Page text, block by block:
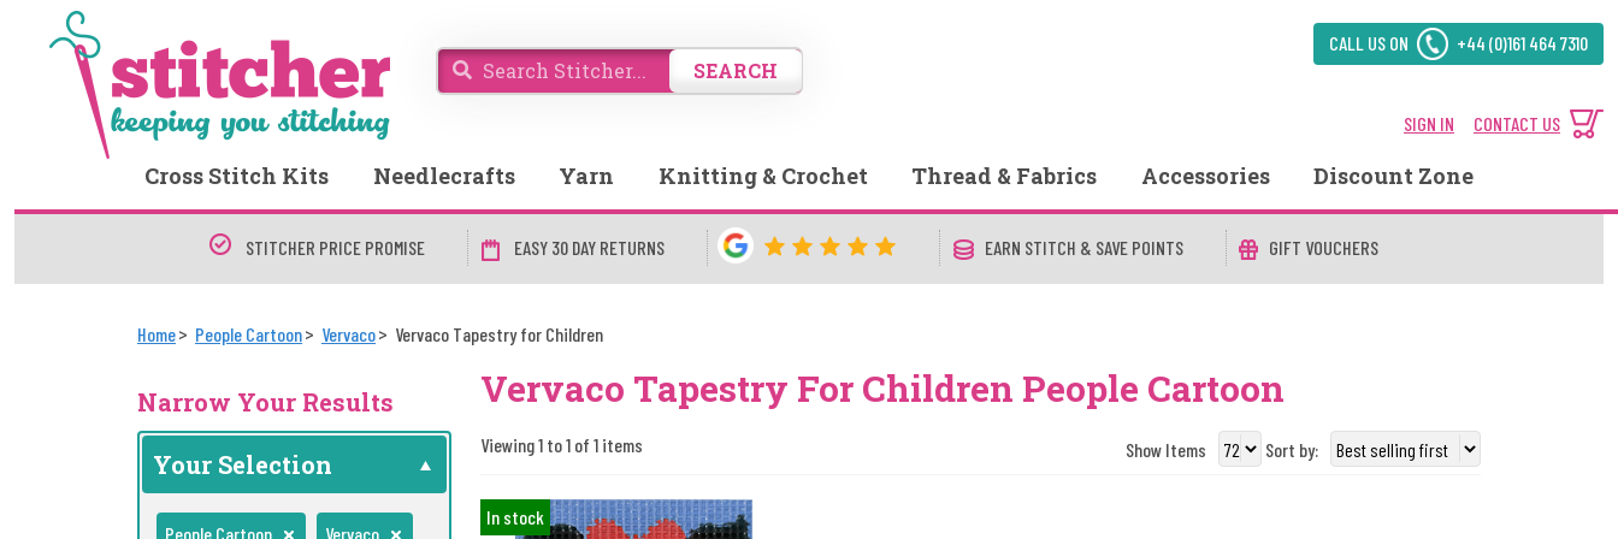
SEARCH
CALL US ON +44 (0)161 464 7310
SIGN IN CONTACT US
Cross Stitch Kits Needlecrafts Yarn Knitting & Crochet Thread & Fabrics Accessories Discount Zone
STITCHER PRICE PROMISE EASY 30 DAY RETURNS EARN STITCH & SAVE POINTS GIFT VOUCHERS
Home People Cartoon Vervaco Vervaco Tapestry for Children
Narrow Your Results
Your Selection
People Cartoon Vervaco
Vervaco Tapestry For Children People Cartoon
Viewing 1 to 1 of 1 items Show Items Sort by:
In stock